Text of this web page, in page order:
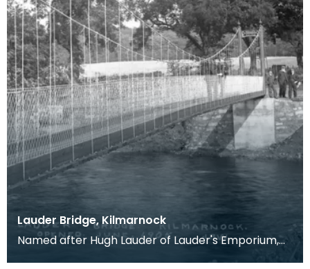
Lauder Bridge, Kilmarnock
Named after Hugh Lauder of Lauder's Emporium,
King Street, who raised the funds for it's